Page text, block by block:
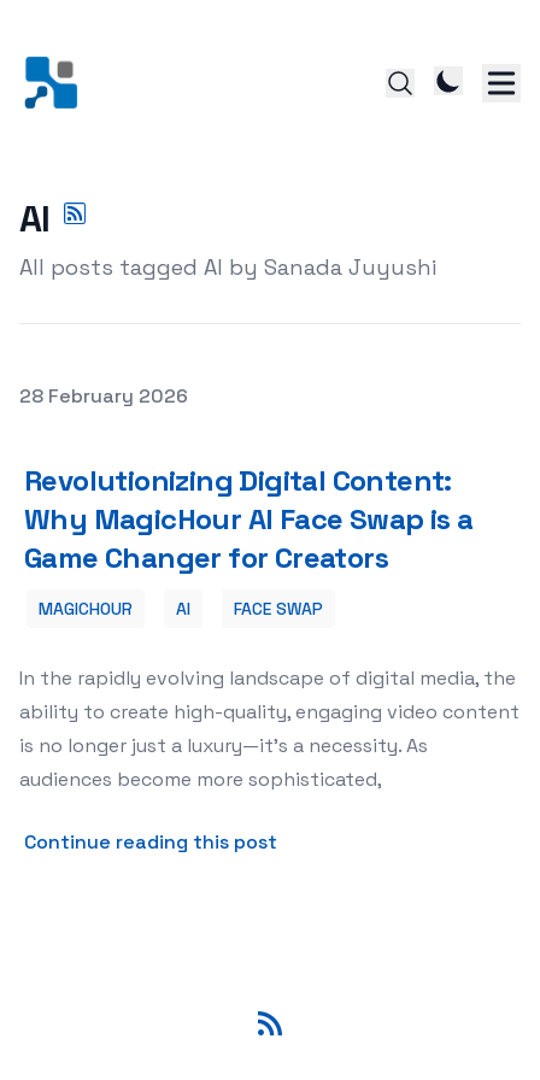
AI
All posts tagged AI by Sanada Juyushi
Posted on
28 February 2026
Revolutionizing Digital Content:
Why MagicHour AI Face Swap is a
Game Changer for Creators
MAGICHOUR AI FACE SWAP
In the rapidly evolving landscape of digital media, the
ability to create high-quality, engaging video content
is no longer just a luxury—it’s a necessity. As
audiences become more sophisticated,
Continue reading this post